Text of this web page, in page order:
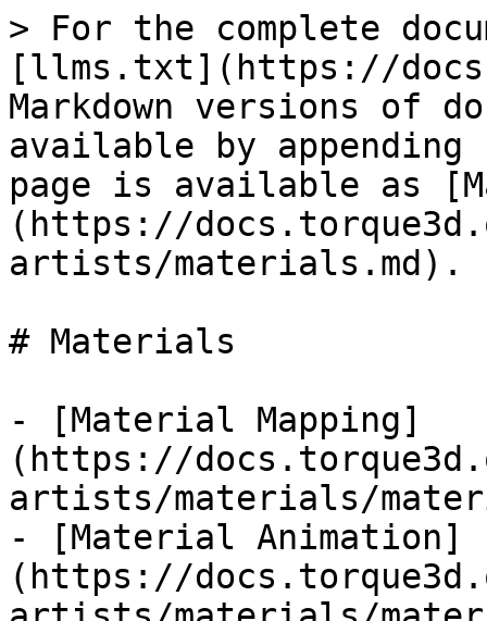
> For the complete
[llms.txt](https://
Markdown versions of
available by
page is available as
(https://
artists/materials.md).
# Materials
- [Material Mapping]
(https://
artists/materials/
- [Material Animation]
(https://